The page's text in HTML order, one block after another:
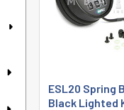
ESL20 Spring
Black Lighted